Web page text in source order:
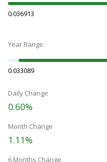
0.036913
Year Range
0.033089
Daily Change
0.60%
Month Change
1.11%
6 Months Change